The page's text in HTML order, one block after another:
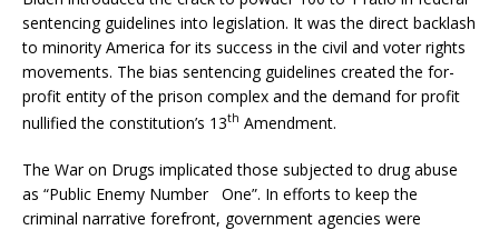
sentencing guidelines into legislation. It was the direct backlash
to minority America for its success in the civil and voter rights
movements. The bias sentencing guidelines created the for-
profit entity of the prison complex and the demand for profit
nullified the constitution’s 13th Amendment.
The War on Drugs implicated those subjected to drug abuse
as “Public Enemy Number One”. In efforts to keep the
criminal narrative forefront, government agencies were